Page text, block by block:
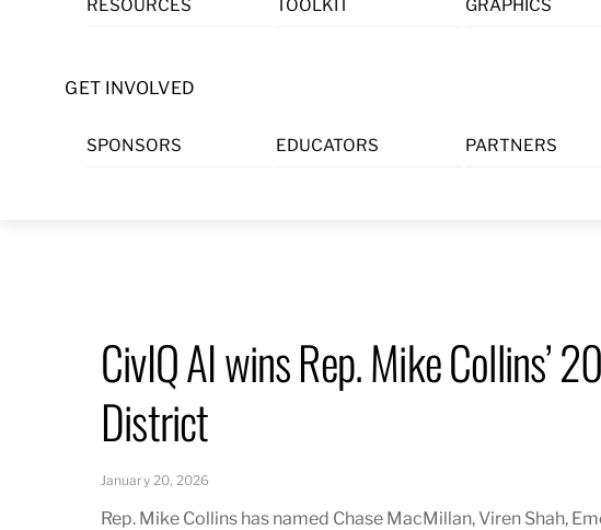
RESOURCES TOOLKIT GRAPHICS
GET INVOLVED
SPONSORS EDUCATORS PARTNERS
CivIQ AI wins Rep. Mike Collins’
District
January 20, 2026
Rep. Mike Collins has named Chase MacMillan, Viren Shah,